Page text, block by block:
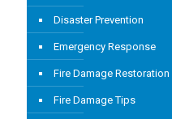
Disaster Prevention
Emergency Response
Fire Damage Restoration
Fire Damage Tips